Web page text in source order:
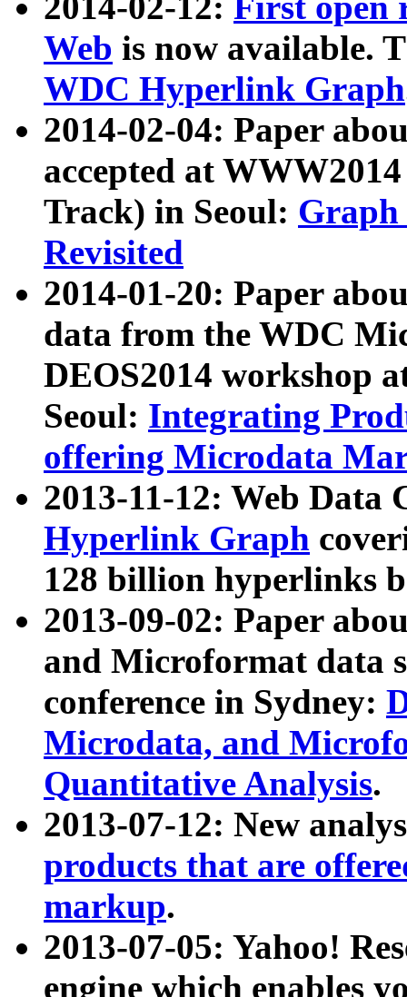
Web is now available.
WDC Hyperlink Graph
2014-02-04: Paper
accepted at
Track) in Seoul: Graph
Revisited
2014-01-20: Paper
data from the WDC
DEOS2014 workshop
Seoul: Integrating
offering Microdata
2013-11-12: Web Data
Hyperlink Graph
128 billion hyperlinks
2013-09-02: Paper
and Microformat data
conference in Sydney:
Microdata, and
Quantitative Analysis.
2013-07-12: New
products that are
markup.
2013-07-05: Yahoo!
engine which enables